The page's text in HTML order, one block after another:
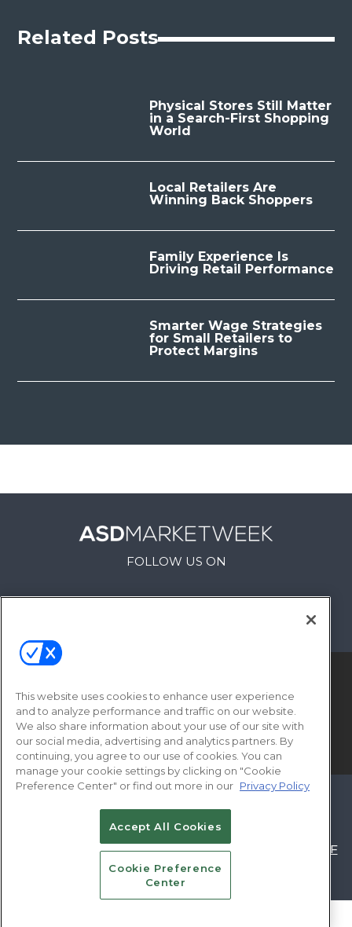
Related Posts
Physical Stores Still Matter
in a Search-First Shopping
World
Local Retailers Are
Winning Back Shoppers
Family Experience Is
Driving Retail Performance
Smarter Wage Strategies
for Small Retailers to
Protect Margins
FOLLOW US ON
© 2026Emerald X, LLC.All Rights Reserved
PROVIDERS EVENT STANDARDS OF
YOUR PRIVACY CHOICES
TERMS OF
USE PRIVACY POLICY
This website uses cookies to enhance user experience
and to analyze performance and traffic on our website.
We also share information about your use of our site with
our social media, advertising and analytics partners. By
continuing, you agree to our use of cookies. You can
manage your cookie settings by clicking on "Cookie
Preference Center" or find out more in our Privacy Policy
Accept All Cookies
Cookie Preference
Center